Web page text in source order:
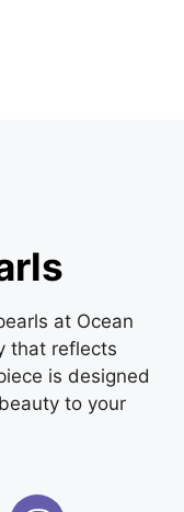
at Ocean
that reflects
is designed
to your